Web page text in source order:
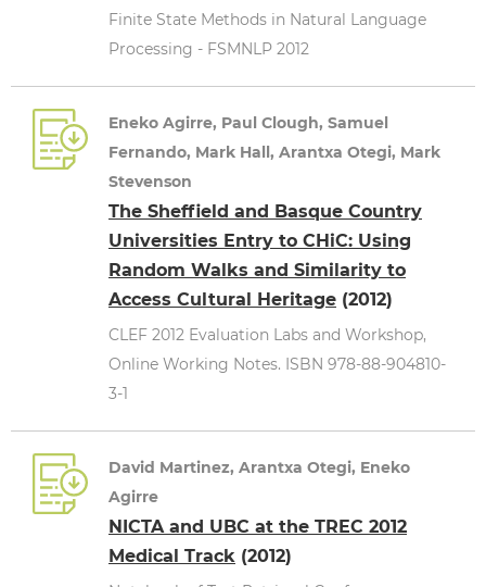
Finite State Methods in Natural Language
Processing - FSMNLP 2012
Eneko Agirre, Paul Clough, Samuel
Fernando, Mark Hall, Arantxa Otegi, Mark
Stevenson
The Sheffield and Basque Country
Universities Entry to CHiC: Using
Random Walks and Similarity to
Access Cultural Heritage (2012)
CLEF 2012 Evaluation Labs and Workshop,
Online Working Notes. ISBN 978-88-904810-
3-1
David Martinez, Arantxa Otegi, Eneko
Agirre
NICTA and UBC at the TREC 2012
Medical Track (2012)